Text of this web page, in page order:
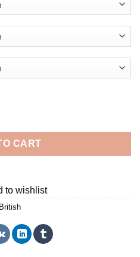
- Diamond Painting quantity
CART
to wishlist
British